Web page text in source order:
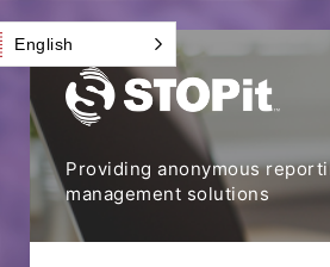
Providing anonymous
management solutions
English